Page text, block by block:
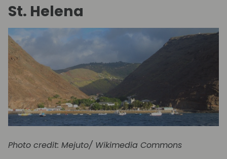
St. Helena
Photo credit: Mejuto/ Wikimedia Commons